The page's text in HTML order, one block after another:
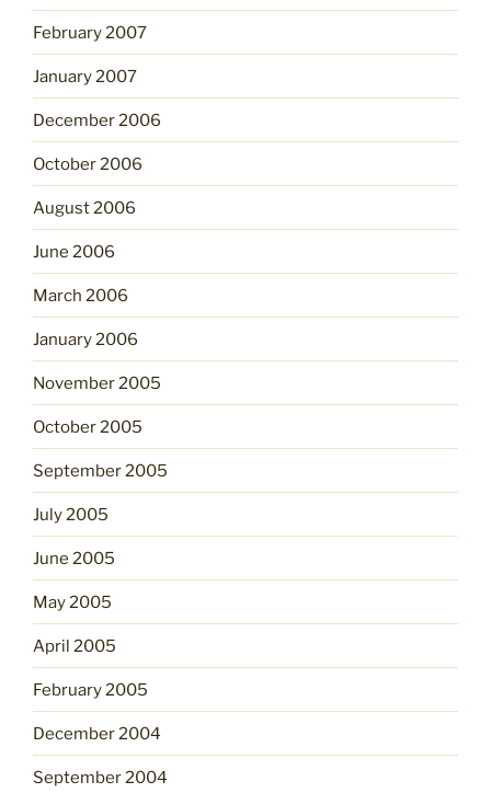
February 2007
January 2007
December 2006
October 2006
August 2006
June 2006
March 2006
January 2006
November 2005
October 2005
September 2005
July 2005
June 2005
May 2005
April 2005
February 2005
December 2004
September 2004